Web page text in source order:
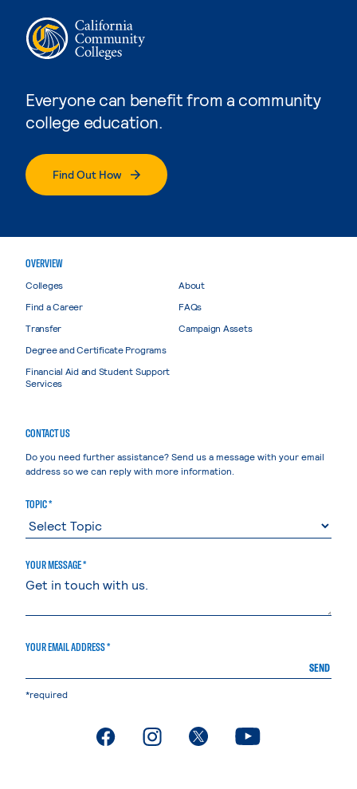
Everyone can benefit from a community
college education.
Find Out How
OVERVIEW
Colleges
Find a Career
Transfer
Degree and Certificate Programs
Financial Aid and Student Support
Services
About
FAQs
Campaign Assets
CONTACT US
Do you need further assistance? Send us a message with your email
address so we can reply with more information.
TOPIC *
YOUR MESSAGE *
YOUR EMAIL ADDRESS *
SEND
*required
. External page. External page. External page. External page